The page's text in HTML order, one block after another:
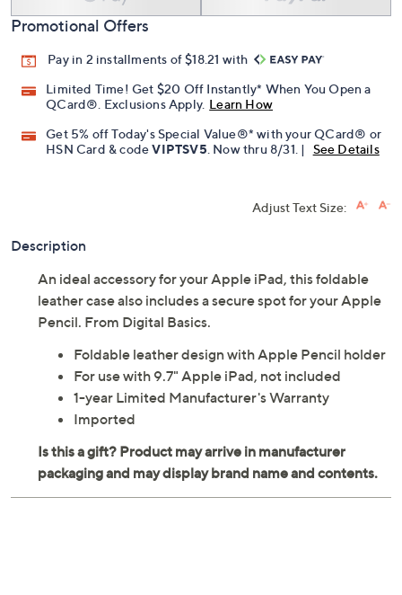
Promotional Offers
Pay in 2 installments of $18.21 with
Limited Time! Get $20 Off Instantly* When You Open a
QCard®. Exclusions Apply. Learn How
Get 5% off Today's Special Value®* with your QCard® or
HSN Card & codeVIPTSV5. Now thru 8/31. | See Details
Adjust Text Size:
Description
An ideal accessory for your Apple iPad, this foldable
leather case also includes a secure spot for your Apple
Pencil. From Digital Basics.
Foldable leather design with Apple Pencil holder
For use with 9.7" Apple iPad, not included
1-year Limited Manufacturer's Warranty
Imported